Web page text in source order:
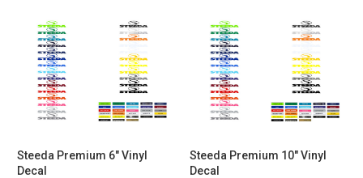
Steeda Premium 6" Vinyl
Decal
Steeda Premium 10" Vinyl
Decal